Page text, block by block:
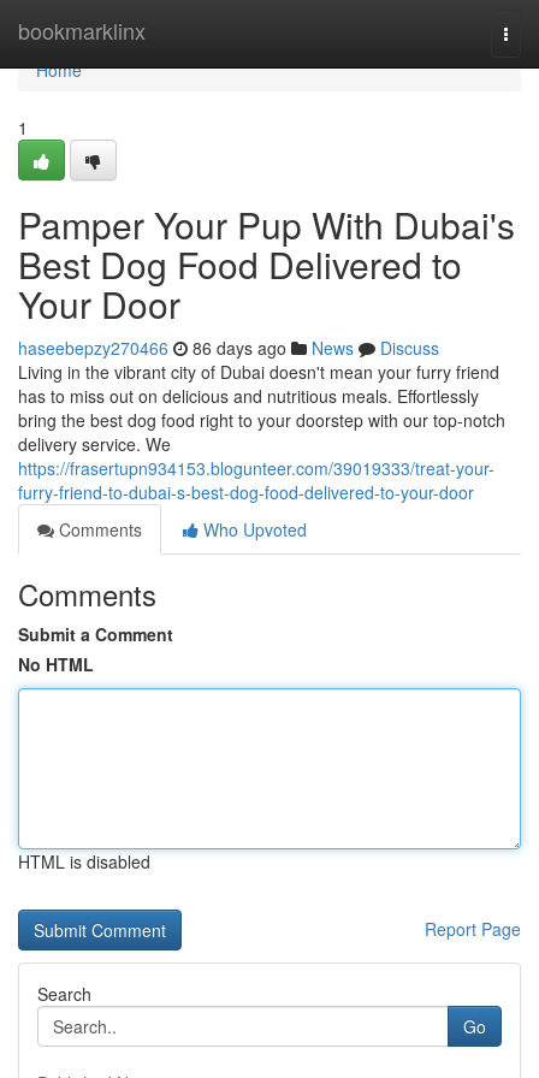
bookmarklinx
Home
Home
1
Pamper Your Pup With Dubai's
Best Dog Food Delivered to
Your Door
haseebepzy270466 86 days ago News
Discuss
Living in the vibrant city of Dubai doesn't mean your furry friend
has to miss out on delicious and nutritious meals. Effortlessly
bring the best dog food right to your doorstep with our top-notch
delivery service. We
https://frasertupn934153.blogunteer.com/39019333/treat-your-
furry-friend-to-dubai-s-best-dog-food-delivered-to-your-door
Comments
Who Upvoted
Comments
Submit a Comment
No HTML
HTML is disabled
Report Page
Search
Go